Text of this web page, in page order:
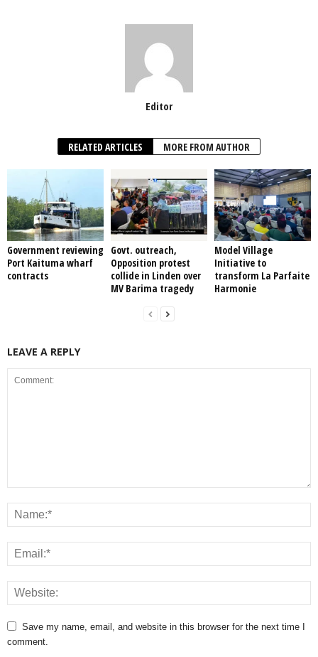
Editor
RELATED ARTICLES MORE FROM AUTHOR
Government reviewing
Port Kaituma wharf
contracts
Govt. outreach,
Opposition protest
collide in Linden over
MV Barima tragedy
Model Village
Initiative to
transform La Parfaite
Harmonie
LEAVE A REPLY
Save my name, email, and website in this browser for the next time I
comment.